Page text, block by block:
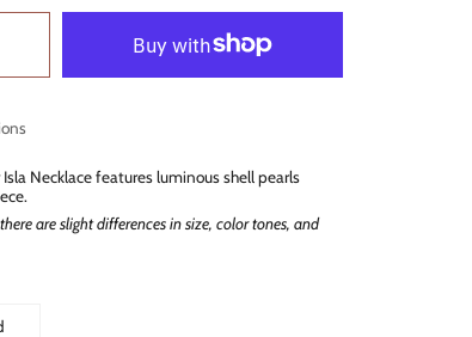
Necklace features luminous shell pearls
are slight differences in size, color tones, and